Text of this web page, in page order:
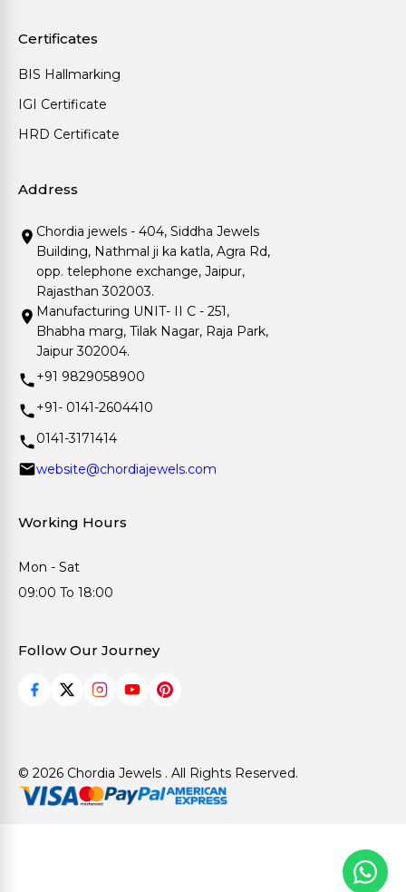
Certificates
BIS Hallmarking
IGI Certificate
HRD Certificate
Address
Chordia jewels - 404, Siddha Jewels
Building, Nathmal ji ka katla, Agra Rd,
opp. telephone exchange, Jaipur,
Rajasthan 302003.
Manufacturing UNIT- II C - 251,
Bhabha marg, Tilak Nagar, Raja Park,
Jaipur 302004.
+91 9829058900
+91- 0141-2604410
0141-3171414
website@chordiajewels.com
Working Hours
Mon - Sat
09:00 To 18:00
Follow Our Journey
© 2026 Chordia Jewels . All Rights Reserved.